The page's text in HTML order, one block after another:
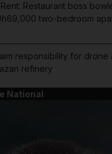
Restaurant boss
two-bedroom
responsibility for drone
refinery
National